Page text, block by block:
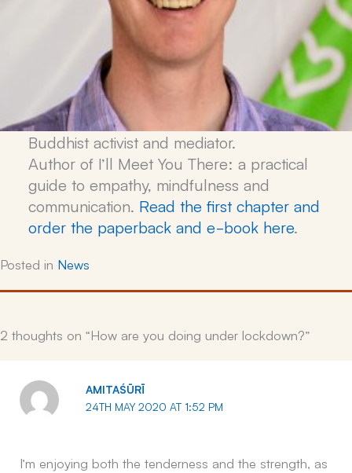
Buddhist activist and mediator.
Author of I’ll Meet You There: a practical
guide to empathy, mindfulness and
communication. Read the first chapter and
order the paperback and e-book here.
Posted in News
2 thoughts on “How are you doing under lockdown?”
AMITAŚŪRĪ
24TH MAY 2020 AT 1:52 PM
I’m enjoying both the tenderness and the strength, as